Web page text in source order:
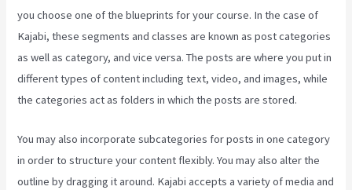
you choose one of the blueprints for your course. In the case of
Kajabi, these segments and classes are known as post categories
as well as category, and vice versa. The posts are where you put in
different types of content including text, video, and images, while
the categories act as folders in which the posts are stored.
You may also incorporate subcategories for posts in one category
in order to structure your content flexibly. You may also alter the
outline by dragging it around. Kajabi accepts a variety of media and